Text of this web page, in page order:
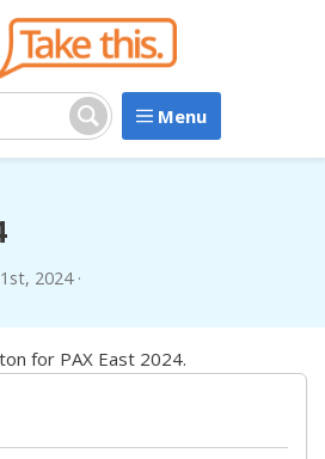
Search Menu
2024 ·
for PAX East 2024.